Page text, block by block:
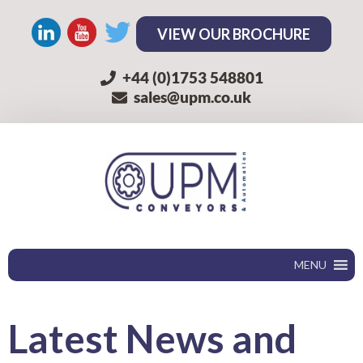
VIEW OUR BROCHURE
+44 (0)1753 548801
sales@upm.co.uk
MENU
Latest News and